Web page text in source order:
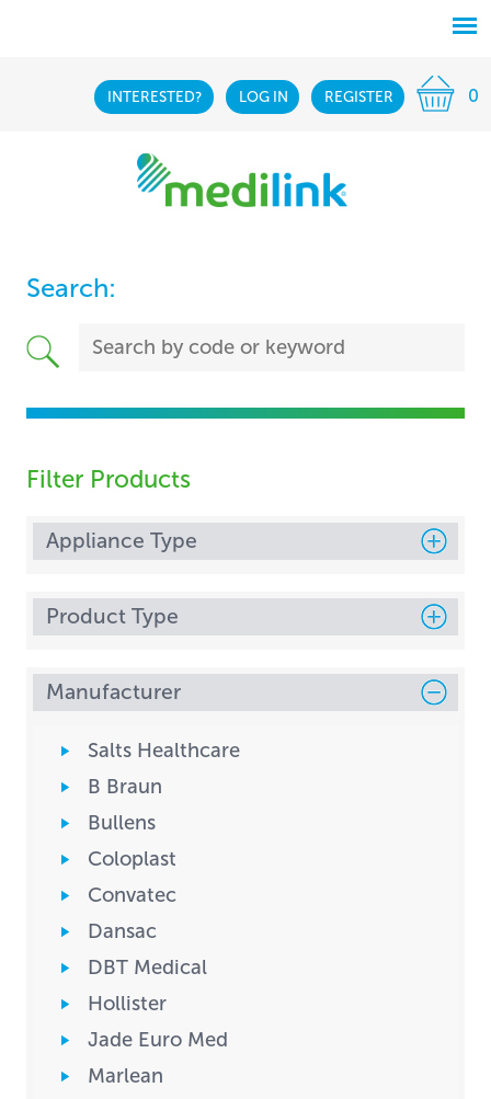
INTERESTED? LOG IN REGISTER 0
Search:
Filter Products
Appliance Type
Product Type
Manufacturer
Salts Healthcare
B Braun
Bullens
Coloplast
Convatec
Dansac
DBT Medical
Hollister
Jade Euro Med
Marlean